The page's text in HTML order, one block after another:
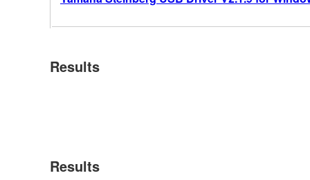
Results
Results